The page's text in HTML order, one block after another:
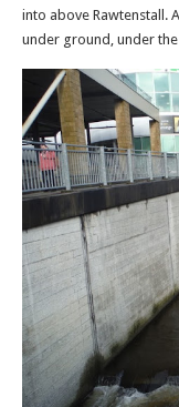
into above Rawtenstall.
under ground, under